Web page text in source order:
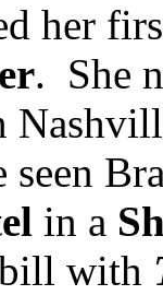
her
. She
seen
in a
with